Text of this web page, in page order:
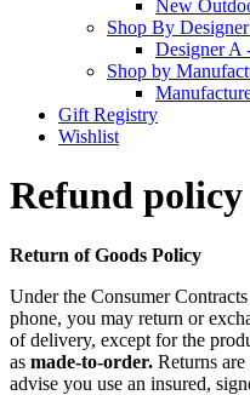
New
Shop By Designer
Designer A
Shop by
Gift Registry
Wishlist
Refund policy
Return of Goods Policy
Under the Consumer
phone, you may return or
of delivery, except for the
as made-to-order. Returns
advise you use an insured,